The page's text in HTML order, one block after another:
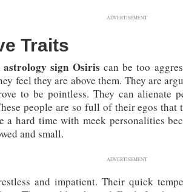
ADVERTISEMENT
Traits
astrology sign Osiris can be too
feel they are above them. They are
to be pointless. They can alienate
people are so full of their egos
a hard time with meek personalities
and small.
ADVERTISEMENT
and impatient. Their quick